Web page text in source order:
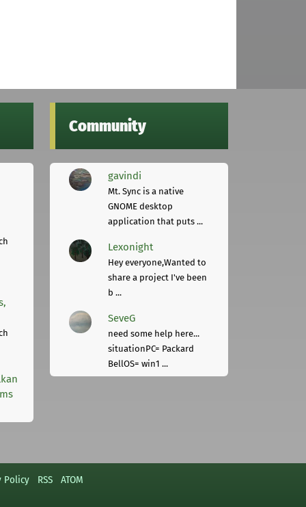
Community
gavindi
Mt. Sync is a native
GNOME desktop
application that puts ...
Lexonight
Hey everyone,Wanted to
share a project I've been
b ...
SeveG
need some help here...
situationPC= Packard
BellOS= win1 ...
Policy RSS ATOM